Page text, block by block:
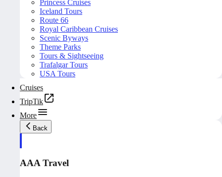
Princess Cruises
Iceland Tours
Route 66
Royal Caribbean Cruises
Scenic Byways
Theme Parks
Tours & Sightseeing
Trafalgar Tours
USA Tours
Cruises
TripTik
More
Back
AAA Travel